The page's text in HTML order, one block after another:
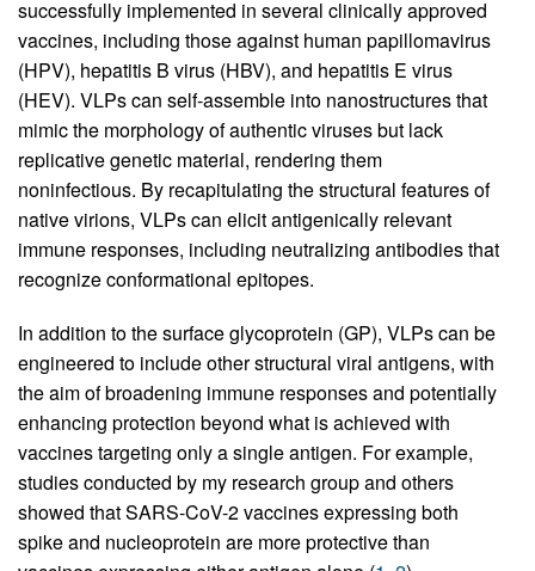
successfully implemented in several clinically approved
vaccines, including those against human papillomavirus
(HPV), hepatitis B virus (HBV), and hepatitis E virus
(HEV). VLPs can self-assemble into nanostructures that
mimic the morphology of authentic viruses but lack
replicative genetic material, rendering them
noninfectious. By recapitulating the structural features of
native virions, VLPs can elicit antigenically relevant
immune responses, including neutralizing antibodies that
recognize conformational epitopes.
In addition to the surface glycoprotein (GP), VLPs can be
engineered to include other structural viral antigens, with
the aim of broadening immune responses and potentially
enhancing protection beyond what is achieved with
vaccines targeting only a single antigen. For example,
studies conducted by my research group and others
showed that SARS-CoV-2 vaccines expressing both
spike and nucleoprotein are more protective than